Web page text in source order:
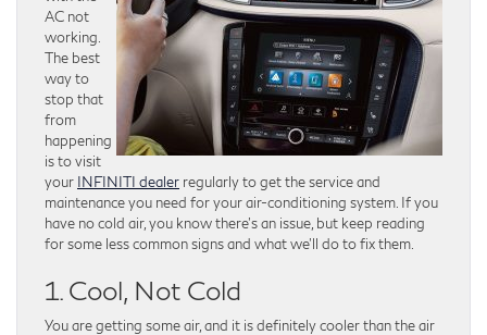
AC not
working.
The best
way to
stop that
from
happening
is to visit
your INFINITI dealer regularly to get the service and
maintenance you need for your air-conditioning system. If you
have no cold air, you know there’s an issue, but keep reading
for some less common signs and what we’ll do to fix them.
1. Cool, Not Cold
You are getting some air, and it is definitely cooler than the air